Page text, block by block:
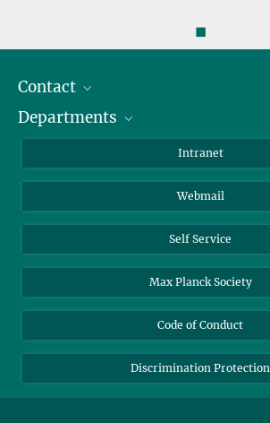
◼
Contact
Staff Members
Departments
Biomolecular Systems
Colloid Chemistry
Sustainable and Bio-inspired Materials
Intranet
Webmail
Self Service
Max Planck Society
Code of Conduct
Discrimination Protection